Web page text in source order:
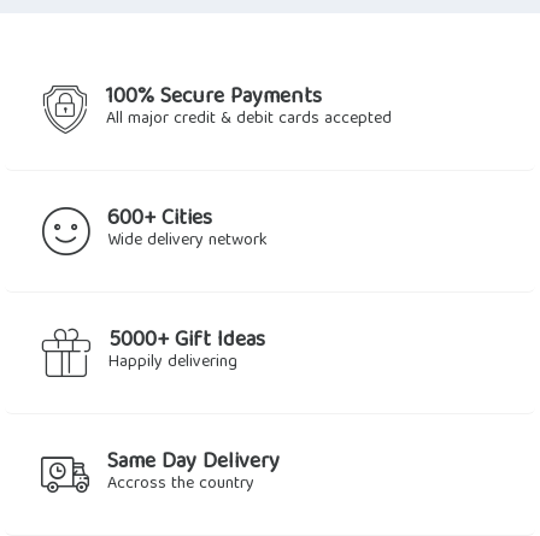
100% Secure Payments
All major credit & debit cards accepted
600+ Cities
Wide delivery network
5000+ Gift Ideas
Happily delivering
Same Day Delivery
Accross the country